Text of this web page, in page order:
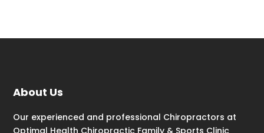
About Us
Our experienced and professional Chiropractors at
Optimal Health Chiropractic Family & Sports Clinic